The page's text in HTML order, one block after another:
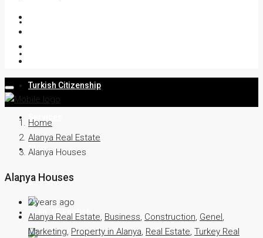
Turkish Citizenship
Blog
Contact
English
Home
Alanya Real Estate
Alanya Houses
Alanya Houses
2 years ago
Alanya Real Estate, Business, Construction, Genel,
Marketing, Property in Alanya, Real Estate, Turkey Real